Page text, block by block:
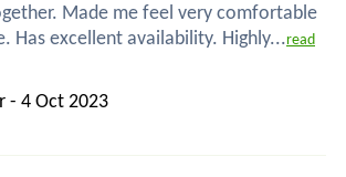
Made me feel very comfortable
Has excellent availability. Highly...read
- 4 Oct 2023